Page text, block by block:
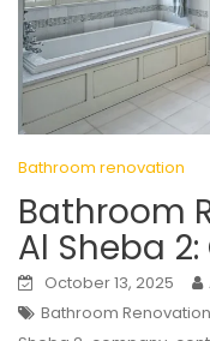
Bathroom renovation
Bathroom
Al Sheba
October 13, 2025
Bathroom Renovation